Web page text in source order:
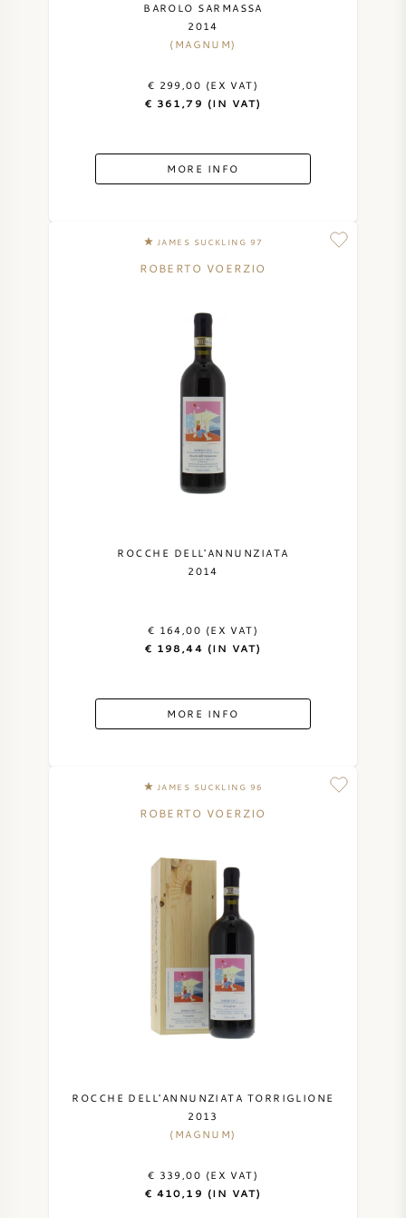
BAROLO SARMASSA
2014
(MAGNUM)
€ 299,00 (EX VAT)
€ 361,79 (IN VAT)
MORE INFO
JAMES SUCKLING 97
ROBERTO VOERZIO
ROCCHE DELL'ANNUNZIATA
2014
€ 164,00 (EX VAT)
€ 198,44 (IN VAT)
MORE INFO
JAMES SUCKLING 96
ROBERTO VOERZIO
ROCCHE DELL'ANNUNZIATA TORRIGLIONE
2013
(MAGNUM)
€ 339,00 (EX VAT)
€ 410,19 (IN VAT)